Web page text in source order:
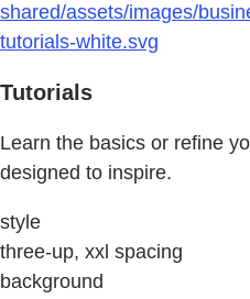
shared/assets/images/
tutorials-white.svg
Tutorials
Learn the basics or refine
designed to inspire.
style
three-up, xxl spacing
background